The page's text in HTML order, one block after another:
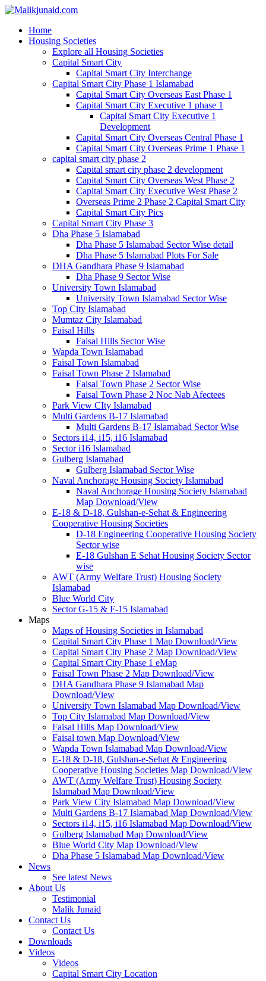
Home
Housing Societies
Explore all Housing Societies
Capital Smart City
Capital Smart City Interchange
Capital Smart City Phase 1 Islamabad
Capital Smart City Overseas East Phase 1
Capital Smart City Executive 1 phase 1
Capital Smart City Executive 1
Development
Capital Smart City Overseas Central Phase 1
Capital Smart City Overseas Prime 1 Phase 1
capital smart city phase 2
Capital smart city phase 2 development
Capital Smart City Overseas West Phase 2
Capital Smart City Executive West Phase 2
Overseas Prime 2 Phase 2 Capital Smart City
Capital Smart City Pics
Capital Smart City Phase 3
Dha Phase 5 Islamabad
Dha Phase 5 Islamabad Sector Wise detail
Dha Phase 5 Islamabad Plots For Sale
DHA Gandhara Phase 9 Islamabad
Dha Phase 9 Sector Wise
University Town Islamabad
University Town Islamabad Sector Wise
Top City Islamabad
Mumtaz City Islamabad
Faisal Hills
Faisal Hills Sector Wise
Wapda Town Islamabad
Faisal Town Islamabad
Faisal Town Phase 2 Islamabad
Faisal Town Phase 2 Sector Wise
Faisal Town Phase 2 Noc Nab Afectees
Park View CIty Islamabad
Multi Gardens B-17 Islamabad
Multi Gardens B-17 Islamabad Sector Wise
Sectors i14, i15, i16 Islamabad
Sector i16 Islamabad
Gulberg Islamabad
Gulberg Islamabad Sector Wise
Naval Anchorage Housing Society Islamabad
Naval Anchorage Housing Society Islamabad
Map Download/View
E-18 & D-18, Gulshan-e-Sehat & Engineering
Cooperative Housing Societies
D-18 Engineering Cooperative Housing Society
Sector wise
E-18 Gulshan E Sehat Housing Society Sector
wise
AWT (Army Welfare Trust) Housing Society
Islamabad
Blue World City
Sector G-15 & F-15 Islamabad
Maps
Maps of Housing Societies in Islamabad
Capital Smart City Phase 1 Map Download/View
Capital Smart City Phase 2 Map Download/View
Capital Smart City Phase 1 eMap
Faisal Town Phase 2 Map Download/View
DHA Gandhara Phase 9 Islamabad Map
Download/View
University Town Islamabad Map Download/View
Top City Islamabad Map Download/View
Faisal Hills Map Download/View
Faisal town Map Download/View
Wapda Town Islamabad Map Download/View
E-18 & D-18, Gulshan-e-Sehat & Engineering
Cooperative Housing Societies Map Download/View
AWT (Army Welfare Trust) Housing Society
Islamabad Map Download/View
Park View City Islamabad Map Download/View
Multi Gardens B-17 Islamabad Map Download/View
Sectors i14, i15, i16 Islamabad Map Download/View
Gulberg Islamabad Map Download/View
Blue World City Map Download/View
Dha Phase 5 Islamabad Map Download/View
News
See latest News
About Us
Testimonial
Malik Junaid
Contact Us
Contact Us
Downloads
Videos
Videos​
Capital Smart City Location